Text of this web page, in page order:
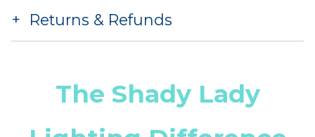
Returns & Refunds
The Shady Lady